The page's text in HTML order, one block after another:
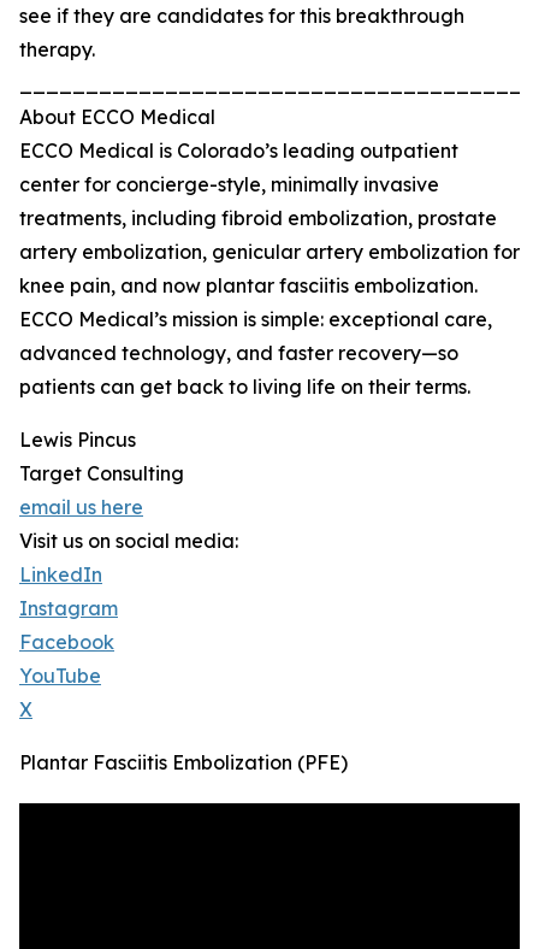
see if they are candidates for this breakthrough
therapy.
About ECCO Medical
ECCO Medical is Colorado’s leading outpatient
center for concierge-style, minimally invasive
treatments, including fibroid embolization, prostate
artery embolization, genicular artery embolization for
knee pain, and now plantar fasciitis embolization.
ECCO Medical’s mission is simple: exceptional care,
advanced technology, and faster recovery—so
patients can get back to living life on their terms.
Lewis Pincus
Target Consulting
email us here
Visit us on social media:
LinkedIn
Instagram
Facebook
YouTube
X
Plantar Fasciitis Embolization (PFE)